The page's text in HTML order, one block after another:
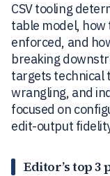
CSV tooling
table model,
enforced, and
breaking
targets technical
wrangling, and
focused on
edit-output
Editor’s top 3